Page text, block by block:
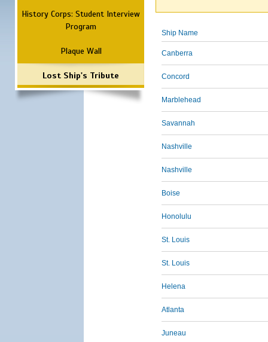
History Corps: Student Interview
Program
Plaque Wall
Lost Ship's Tribute
Ship Name
Canberra
Concord
Marblehead
Savannah
Nashville
Nashville
Boise
Honolulu
St. Louis
St. Louis
Helena
Atlanta
Juneau